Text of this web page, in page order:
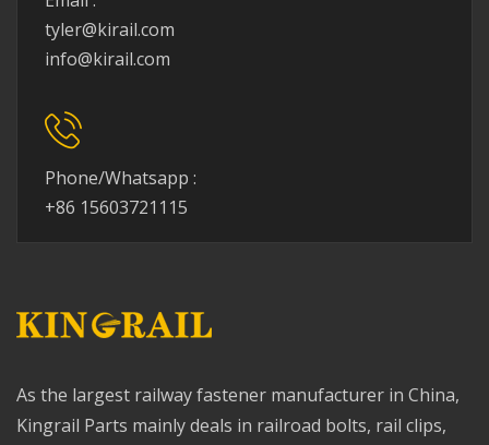
tyler@kirail.com
info@kirail.com
Phone/Whatsapp :
+86 15603721115
As the largest railway fastener manufacturer in China,
Kingrail Parts mainly deals in railroad bolts, rail clips,